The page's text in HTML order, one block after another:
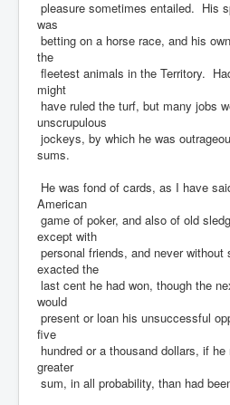
pleasure sometimes entailed. His
was
betting on a horse race, and his
the
fleetest animals in the Territory.
might
have ruled the turf, but many jobs
unscrupulous
jockeys, by which he was
sums.
He was fond of cards, as I have
American
game of poker, and also of old
except with
personal friends, and never
exacted the
last cent he had won, though the
would
present or loan his unsuccessful
five
hundred or a thousand dollars, if
greater
sum, in all probability, than had